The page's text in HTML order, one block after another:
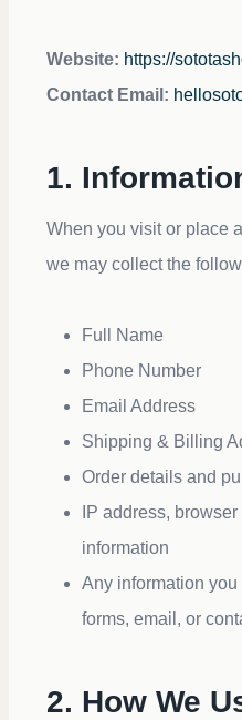
Website: https://
Contact Email:
1.
When you visit or place
we may collect the
Full Name
Phone Number
Email Address
Shipping & Billing
Order details and
IP address,
information
Any information
forms, email, or
2. How We